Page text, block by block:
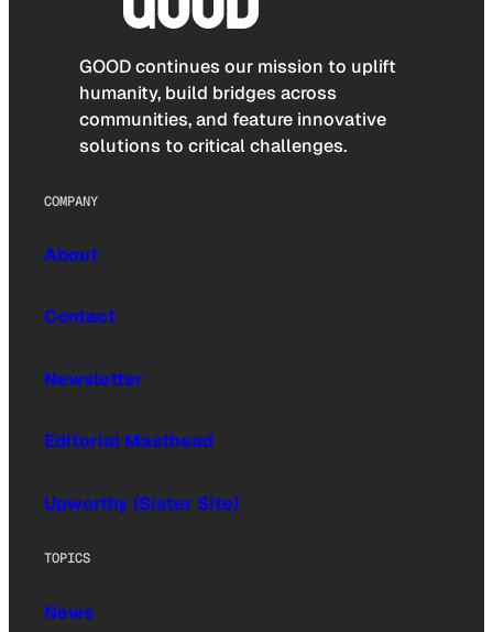
GOOD continues our mission to uplift
humanity, build bridges across
communities, and feature innovative
solutions to critical challenges.
COMPANY
About
Contact
Newsletter
Editorial Masthead
Upworthy (Sister Site)
TOPICS
News